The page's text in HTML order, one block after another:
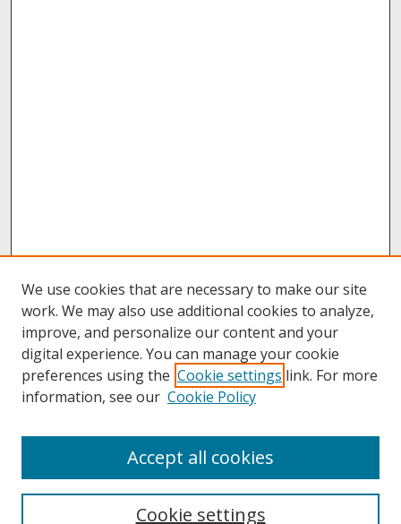
About UNCOpen
We use cookies that are necessary to make our site
work. We may also use additional cookies to analyze,
improve, and personalize our content and your
digital experience. You can manage your cookie
preferences using the Cookie settings link. For more
information, see our Cookie Policy
Cookie settings
Accept all cookies